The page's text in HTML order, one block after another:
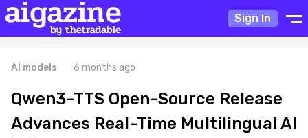
Sign In
AI models 6 months ago
Qwen3-TTS Open-Source Release
Advances Real-Time Multilingual AI